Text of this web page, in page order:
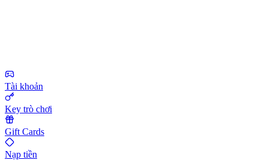
Tài khoản
Key trò chơi
Gift Cards
Nạp tiền